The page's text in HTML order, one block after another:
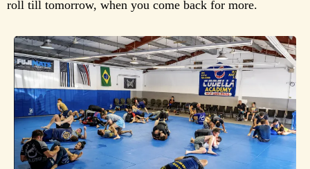
roll till tomorrow, when you come back for more.